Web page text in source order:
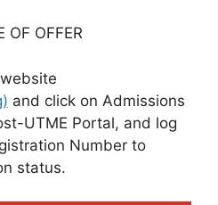
OF OFFER
and click on Admissions
UTME Portal, and log
Number to
status.